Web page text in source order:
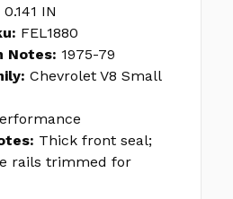
0.141 IN
FEL1880
Notes: 1975-79
Chevrolet V8 Small
Thick front seal;
rails trimmed for